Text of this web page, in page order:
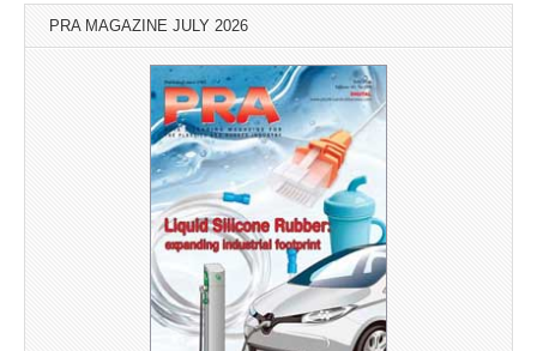
PRA MAGAZINE JULY 2026